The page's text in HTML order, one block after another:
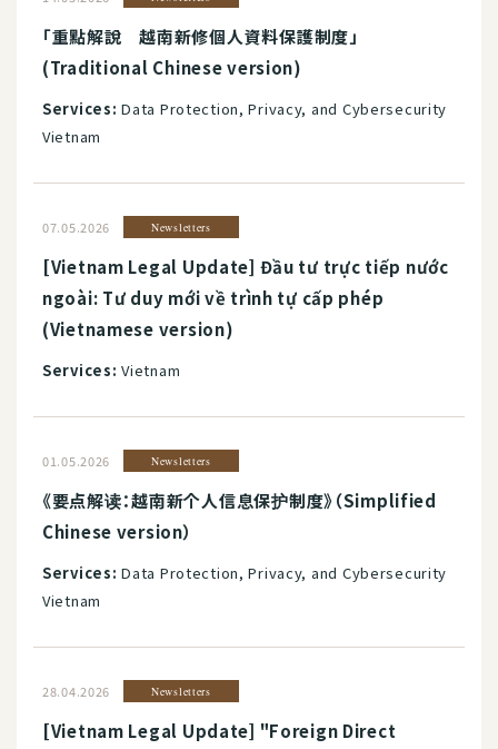
「重點解說 越南新修個人資料保護制度」
(Traditional Chinese version)
Services: Data Protection, Privacy, and Cybersecurity
Vietnam
07.05.2026 Newsletters
[Vietnam Legal Update] Đầu tư trực tiếp nước
ngoài: Tư duy mới về trình tự cấp phép
(Vietnamese version)
Services: Vietnam
01.05.2026 Newsletters
《要点解读：越南新个人信息保护制度》（Simplified
Chinese version）
Services: Data Protection, Privacy, and Cybersecurity
Vietnam
28.04.2026 Newsletters
[Vietnam Legal Update] "Foreign Direct